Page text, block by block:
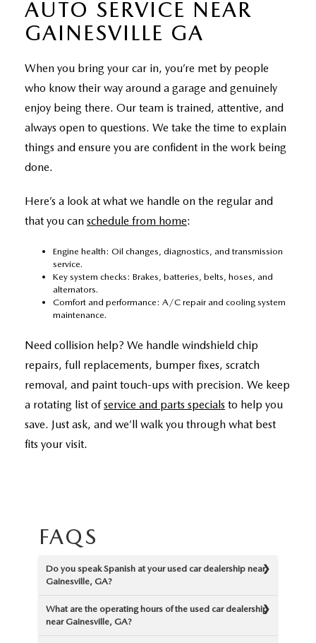
AUTO SERVICE NEAR
GAINESVILLE GA
When you bring your car in, you’re met by people
who know their way around a garage and genuinely
enjoy being there. Our team is trained, attentive, and
always open to questions. We take the time to explain
things and ensure you are confident in the work being
done.
Here’s a look at what we handle on the regular and
that you can schedule from home:
Engine health: Oil changes, diagnostics, and transmission
service.
Key system checks: Brakes, batteries, belts, hoses, and
alternators.
Comfort and performance: A/C repair and cooling system
maintenance.
Need collision help? We handle windshield chip
repairs, full replacements, bumper fixes, scratch
removal, and paint touch-ups with precision. We keep
a rotating list ofservice and parts specials to help you
save. Just ask, and we’ll walk you through what best
fits your visit.
FAQS
Do you speak Spanish at your used car dealership near
Gainesville, GA?
What are the operating hours of the used car dealership
near Gainesville, GA?